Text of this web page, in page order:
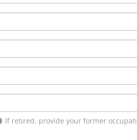
If retired, provide your former